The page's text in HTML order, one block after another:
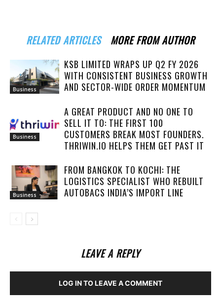
RELATED ARTICLES MORE FROM AUTHOR
Business
KSB LIMITED WRAPS UP Q2 FY 2026
WITH CONSISTENT BUSINESS GROWTH
AND SECTOR-WIDE ORDER MOMENTUM
Business
A GREAT PRODUCT AND NO ONE TO
SELL IT TO: THE FIRST 100
CUSTOMERS BREAK MOST FOUNDERS.
THRIWIN.IO HELPS THEM GET PAST IT
Business
FROM BANGKOK TO KOCHI: THE
LOGISTICS SPECIALIST WHO REBUILT
AUTOBACS INDIA’S IMPORT LINE
LEAVE A REPLY
LOG IN TO LEAVE A COMMENT